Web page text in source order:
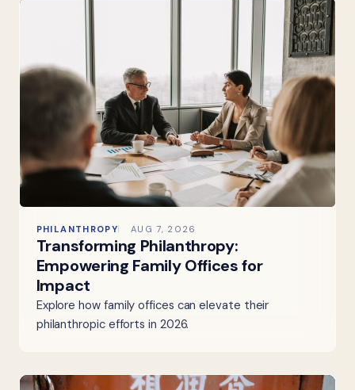
PHILANTHROPY AUG 7, 2026
Transforming Philanthropy:
Empowering Family Offices for
Impact
Explore how family offices can elevate their
philanthropic efforts in 2026.